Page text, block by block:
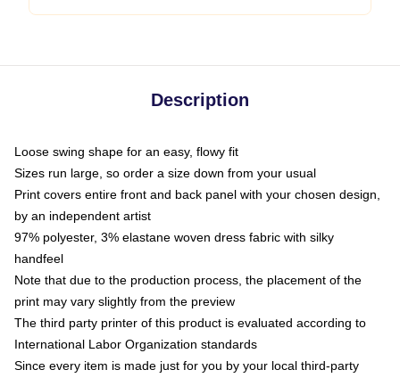
Description
Loose swing shape for an easy, flowy fit
Sizes run large, so order a size down from your usual
Print covers entire front and back panel with your chosen design,
by an independent artist
97% polyester, 3% elastane woven dress fabric with silky
handfeel
Note that due to the production process, the placement of the
print may vary slightly from the preview
The third party printer of this product is evaluated according to
International Labor Organization standards
Since every item is made just for you by your local third-party